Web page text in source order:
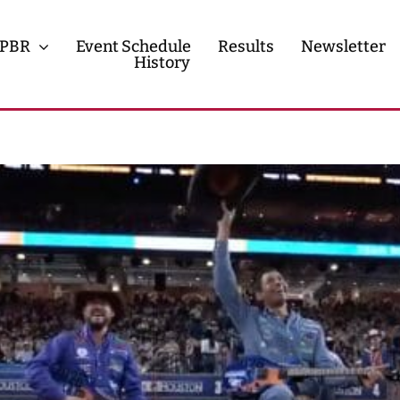
PBR Event Schedule Results
Newsletter
History
Contact